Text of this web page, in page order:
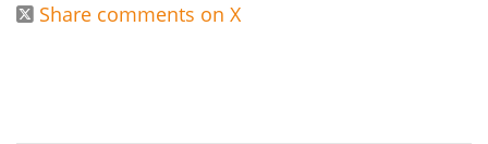
 Share comments on X